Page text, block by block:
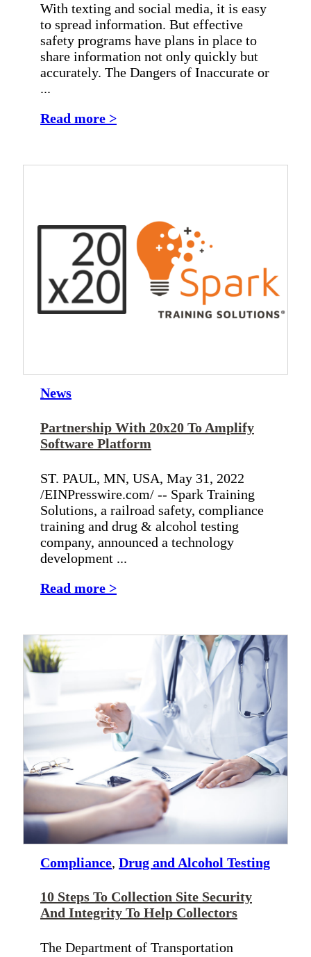
With texting and social media, it is easy
to spread information. But effective
safety programs have plans in place to
share information not only quickly but
accurately. The Dangers of Inaccurate or
...
Read more >
News
Partnership With 20x20 To Amplify
Software Platform
ST. PAUL, MN, USA, May 31, 2022
/EINPresswire.com/ -- Spark Training
Solutions, a railroad safety, compliance
training and drug & alcohol testing
company, announced a technology
development ...
Read more >
Compliance, Drug and Alcohol Testing
10 Steps To Collection Site Security
And Integrity To Help Collectors
The Department of Transportation